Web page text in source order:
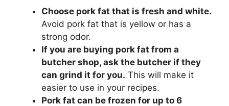
Choose pork fat that is fresh and white.
Avoid pork fat that is yellow or has a
strong odor.
If you are buying pork fat from a
butcher shop, ask the butcher if they
can grind it for you. This will make it
easier to use in your recipes.
Pork fat can be frozen for up to 6